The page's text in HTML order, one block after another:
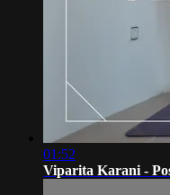
01:52
Viparita Karani -